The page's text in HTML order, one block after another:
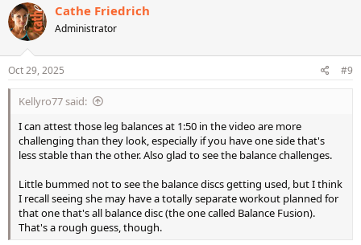
t
i
n
s
Cathe Friedrich
Administrator
Oct 29, 2025 #9
Kellyro77 said:
I can attest those leg balances at 1:50 in the video are more
challenging than they look, especially if you have one side that's
less stable than the other. Also glad to see the balance challenges.
Little bummed not to see the balance discs getting used, but I think
I recall seeing she may have a totally separate workout planned for
that one that's all balance disc (the one called Balance Fusion).
That's a rough guess, though.